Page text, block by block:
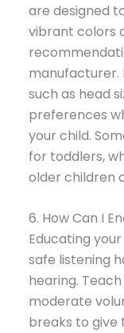
are designed
vibrant colors
manufacturer.
such as head
preferences
your child.
for toddlers,
older children
6. How Can I
Educating
safe listening
hearing.
moderate
breaks to give